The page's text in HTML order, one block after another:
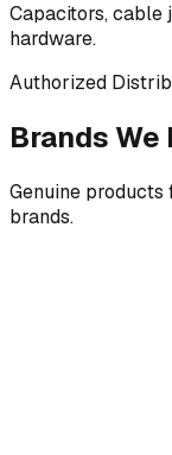
Capacitors, cable
hardware.
Authorized
Brands We
Genuine
brands.